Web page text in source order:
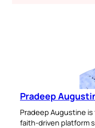
Pradeep
Pradeep Augustine
faith-driven platform